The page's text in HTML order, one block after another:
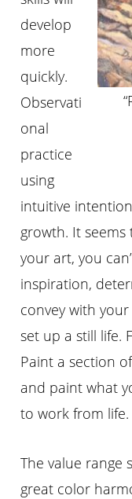
develop
more
quickly.
Observati
onal
practice
using
intuitive
growth. It
your art, you
inspiration,
convey with
set up a still life.
Paint a section
and paint what
to work from life.
The value range
great color